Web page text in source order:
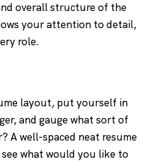
overall structure of the
your attention to detail,
role.
layout, put yourself in
and gauge what sort of
A well-spaced neat resume
what would you like to